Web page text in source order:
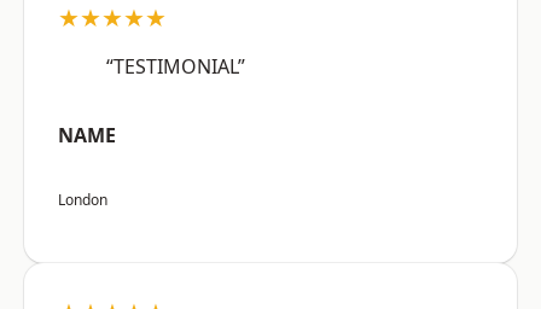
★★★★★
“TESTIMONIAL”
NAME
London